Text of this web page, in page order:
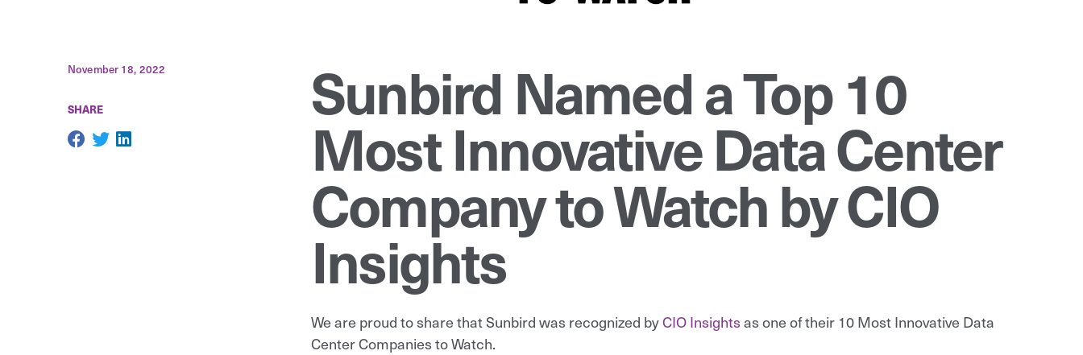
Sunbird Named a Top 10
Most Innovative Data Center
Company to Watch by CIO
Insights
We are proud to share that Sunbird was recognized byCIO Insightsas one of their 10 Most Innovative Data
Center Companies to Watch.
November 18, 2022
SHARE